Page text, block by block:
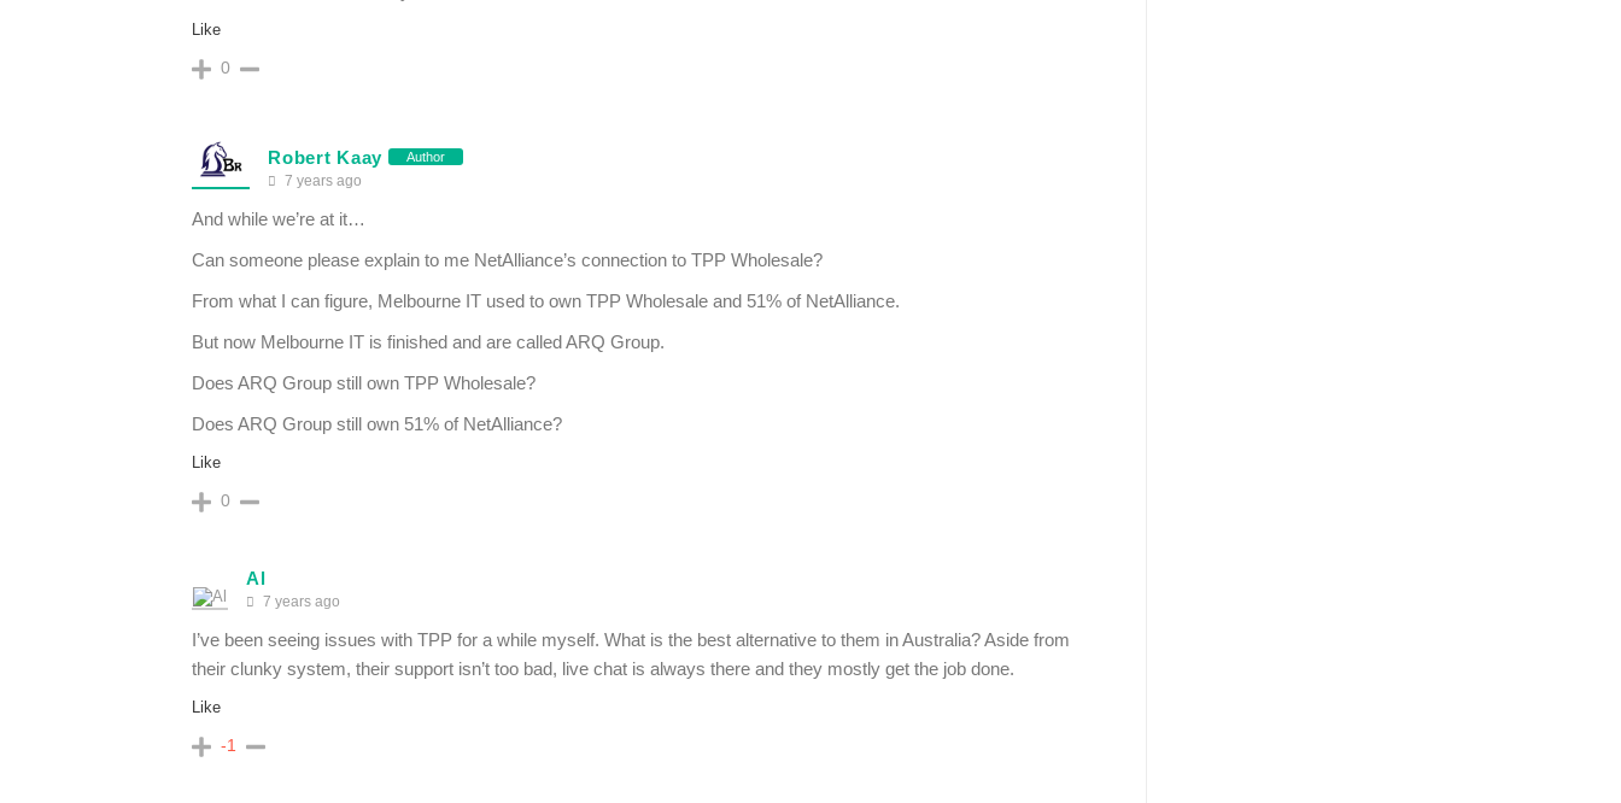
Like
0
Robert Kaay Author
7 years ago
And while we’re at it…
Can someone please explain to me NetAlliance’s connection to TPP Wholesale?
From what I can figure, Melbourne IT used to own TPP Wholesale and 51% of NetAlliance.
But now Melbourne IT is finished and are called ARQ Group.
Does ARQ Group still own TPP Wholesale?
Does ARQ Group still own 51% of NetAlliance?
Like
0
Al
7 years ago
I’ve been seeing issues with TPP for a while myself. What is the best alternative to them in Australia? Aside from
their clunky system, their support isn’t too bad, live chat is always there and they mostly get the job done.
Like
-1